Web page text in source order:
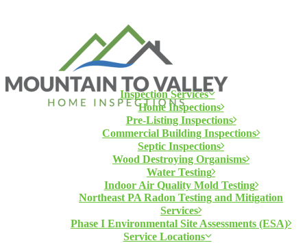
Inspection Services
Home Inspections
Pre-Listing Inspections
Commercial Building Inspections
Septic Inspections
Wood Destroying Organisms
Water Testing
Indoor Air Quality Mold Testing
Northeast PA Radon Testing and Mitigation
Services
Phase I Environmental Site Assessments (ESA)
Service Locations